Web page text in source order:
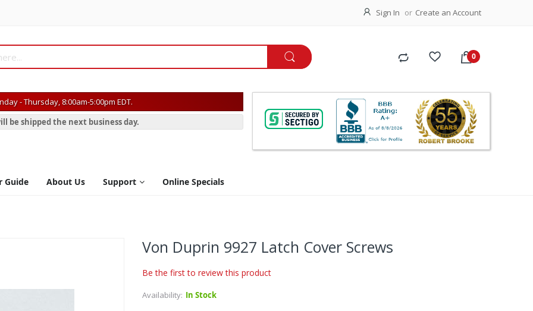
Sign In Create an Account
- Thursday, 8:00am-5:00pm EDT.
be shipped the next business day.
Guide About Us Support Online Specials
Von Duprin 9927 Latch Cover Screws
Be the first to review this product
Availability: In Stock